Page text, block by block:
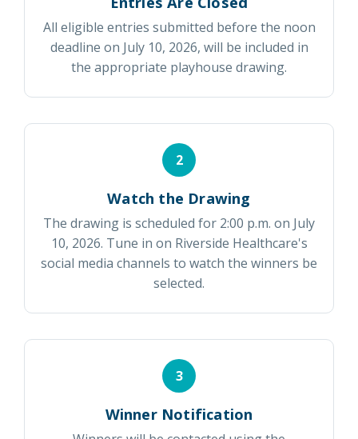
All eligible entries submitted before the noon
deadline on July 10, 2026, will be included in
the appropriate playhouse drawing.
2
Watch the Drawing
The drawing is scheduled for 2:00 p.m. on July
10, 2026. Tune in on Riverside Healthcare's
social media channels to watch the winners be
selected.
3
Winner Notification